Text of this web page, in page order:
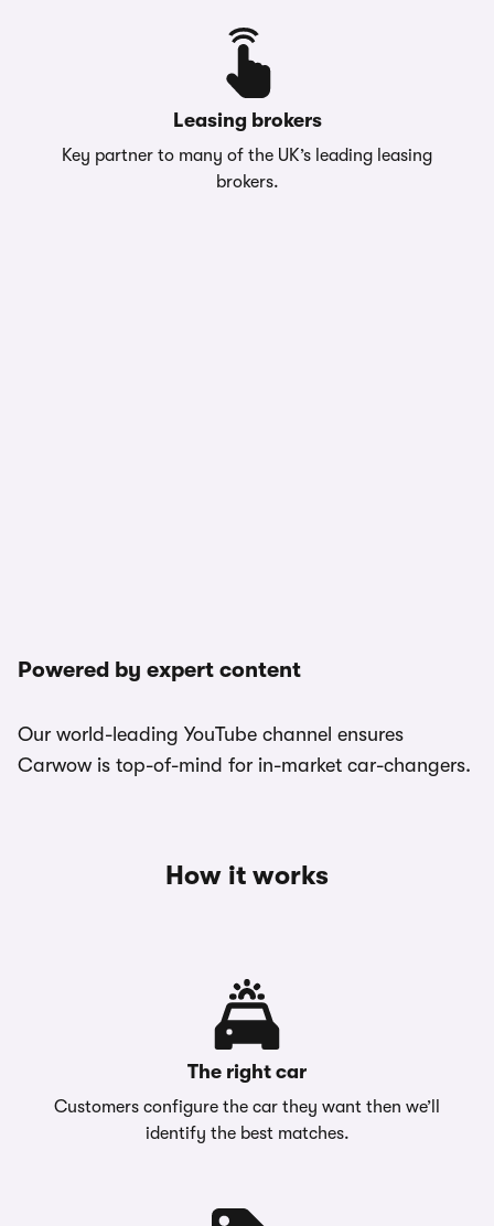
Leasing brokers
Key partner to many of the UK’s leading leasing
brokers.
Powered by expert content
Our world-leading YouTube channel ensures
Carwow is top-of-mind for in-market car-changers.
How it works
The right car
Customers configure the car they want then we’ll
identify the best matches.